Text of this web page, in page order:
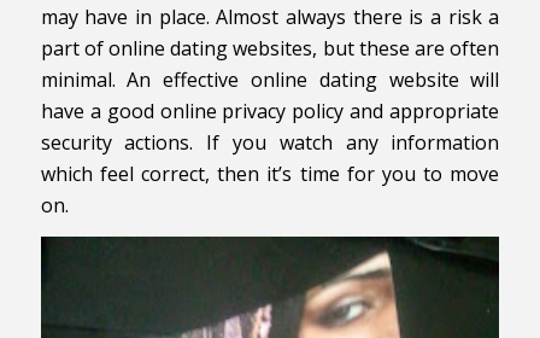
may have in place. Almost always there is a risk a
part of online dating websites, but these are often
minimal. An effective online dating website will
have a good online privacy policy and appropriate
security actions. If you watch any information
which feel correct, then it’s time for you to move
on.